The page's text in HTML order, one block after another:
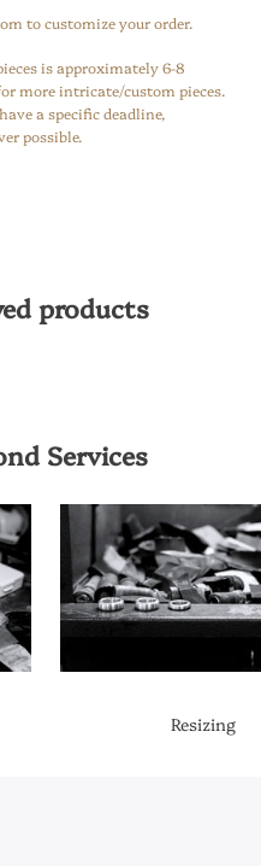
to customize your order.
is approximately 6-8
more intricate/custom pieces.
a specific deadline,
possible.
products
Services
Resizing